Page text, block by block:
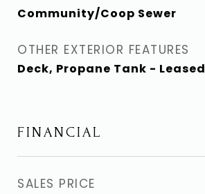
Community/Coop Sewer
OTHER EXTERIOR FEATURES
Deck, Propane Tank - Leased
FINANCIAL
SALES PRICE